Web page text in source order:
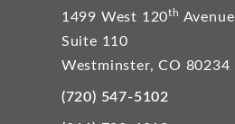
1499 West 120th Avenue
Suite 110
Westminster, CO 80234
(720) 547-5102